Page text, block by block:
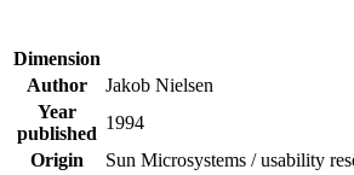
Dimension
Author
Jakob Nielsen
Year
published
1994
Origin
Sun Microsystems / usability